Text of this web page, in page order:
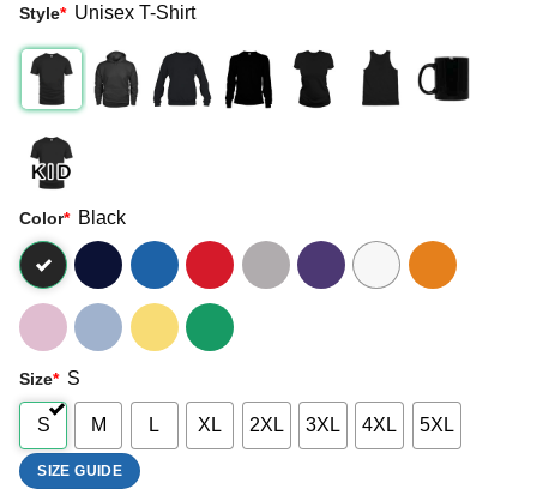
Style* Unisex T-Shirt
Color* Black
Size* S
S M L XL 2XL 3XL 4XL 5XL
SIZE GUIDE